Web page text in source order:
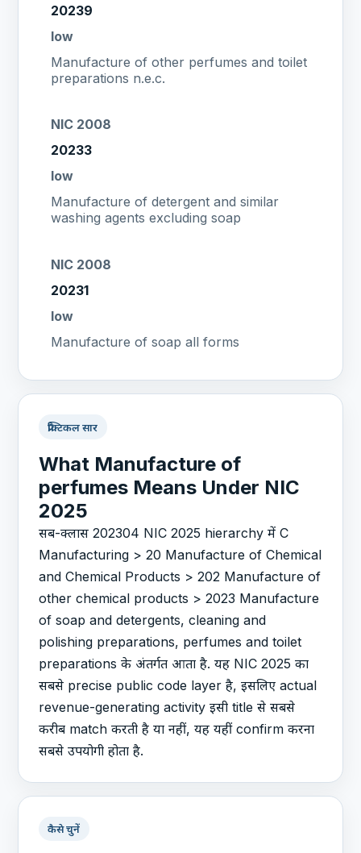
20239
low
Manufacture of other perfumes and toilet
preparations n.e.c.
NIC 2008
20233
low
Manufacture of detergent and similar
washing agents excluding soap
NIC 2008
20231
low
Manufacture of soap all forms
प्रैक्टिकल सार
What Manufacture of
perfumes Means Under NIC
2025
सब-क्लास 202304 NIC 2025 hierarchy में C
Manufacturing > 20 Manufacture of Chemical
and Chemical Products > 202 Manufacture of
other chemical products > 2023 Manufacture
of soap and detergents, cleaning and
polishing preparations, perfumes and toilet
preparations के अंतर्गत आता है. यह NIC 2025 का
सबसे precise public code layer है, इसलिए actual
revenue-generating activity इसी title से सबसे
करीब match करती है या नहीं, यह यहीं confirm करना
सबसे उपयोगी होता है.
कैसे चुनें